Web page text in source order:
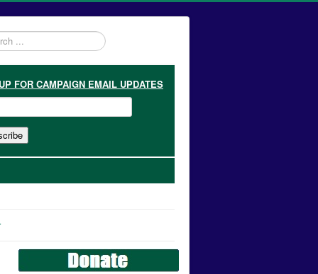
FOR CAMPAIGN EMAIL UPDATES